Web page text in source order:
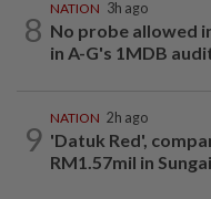
8
NATION 3h ago
No probe allowed
in A-G's 1MDB
9
NATION 2h ago
'Datuk Red',
RM1.57mil in